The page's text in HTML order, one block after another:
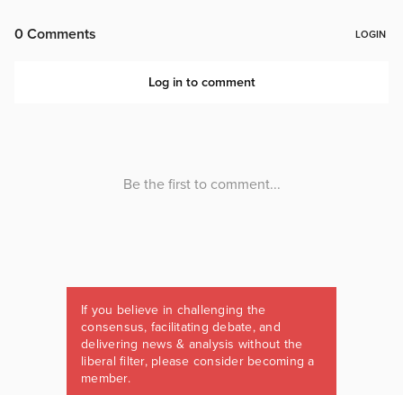
If you believe in challenging the
consensus, facilitating debate, and
delivering news & analysis without the
liberal filter, please consider becoming a
member.